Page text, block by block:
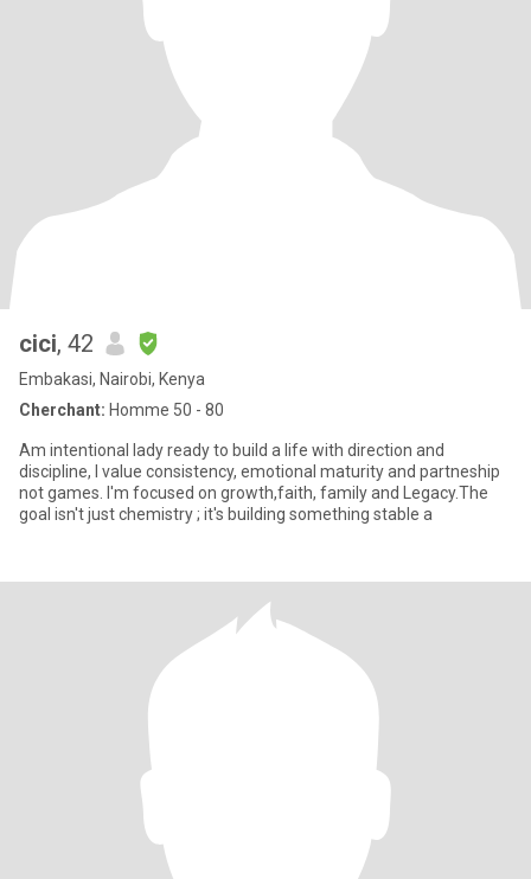
cici, 42
Embakasi, Nairobi, Kenya
Cherchant: Homme 50 - 80
Am intentional lady ready to build a life with direction and
discipline, I value consistency, emotional maturity and partneship
not games. I'm focused on growth,faith, family and Legacy.The
goal isn't just chemistry ; it's building something stable a